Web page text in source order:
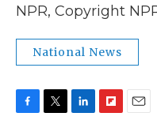
NPR, Copyright
National News